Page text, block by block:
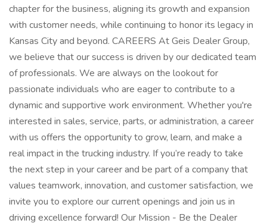
chapter for the business, aligning its growth and expansion
with customer needs, while continuing to honor its legacy in
Kansas City and beyond​. CAREERS At Geis Dealer Group,
we believe that our success is driven by our dedicated team
of professionals. We are always on the lookout for
passionate individuals who are eager to contribute to a
dynamic and supportive work environment. Whether you're
interested in sales, service, parts, or administration, a career
with us offers the opportunity to grow, learn, and make a
real impact in the trucking industry. If you’re ready to take
the next step in your career and be part of a company that
values teamwork, innovation, and customer satisfaction, we
invite you to explore our current openings and join us in
driving excellence forward! Our Mission - Be the Dealer